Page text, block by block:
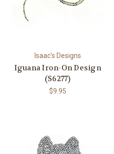
Isaac's Designs
Iguana Iron-On Design
(S6277)
$9.95